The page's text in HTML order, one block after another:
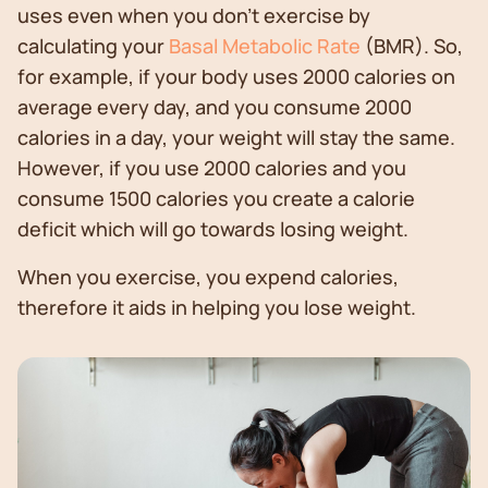
uses even when you don't exercise by
calculating your Basal Metabolic Rate (BMR). So,
for example, if your body uses 2000 calories on
average every day, and you consume 2000
calories in a day, your weight will stay the same.
However, if you use 2000 calories and you
consume 1500 calories you create a calorie
deficit which will go towards losing weight.
When you exercise, you expend calories,
therefore it aids in helping you lose weight.